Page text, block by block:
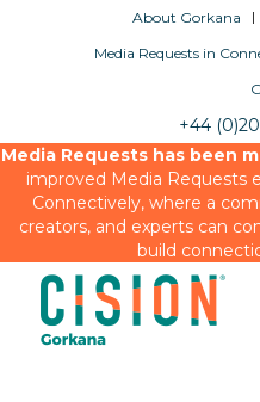
About Gorkana
Media Requests in
+44
Media Requests has been
improved Media Requests
Connectively, where a
creators, and experts can
build